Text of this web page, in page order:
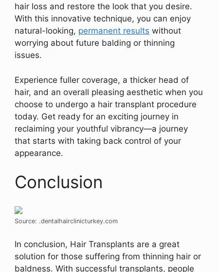
hair loss and restore the look that you desire.
With this innovative technique, you can enjoy
natural-looking, permanent results without
worrying about future balding or thinning
issues.
Experience fuller coverage, a thicker head of
hair, and an overall pleasing aesthetic when you
choose to undergo a hair transplant procedure
today. Get ready for an exciting journey in
reclaiming your youthful vibrancy—a journey
that starts with taking back control of your
appearance.
Conclusion
Source: .dentalhairclinicturkey.com
In conclusion, Hair Transplants are a great
solution for those suffering from thinning hair or
baldness. With successful transplants, people